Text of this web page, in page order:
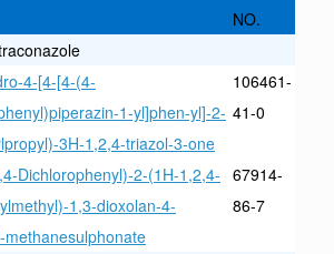
NO.
4-[4-[4-(4-
1-yl]phen-yl]-2-
3H-1,2,4-triazol-3-one
106461-
41-0
Dichlorophenyl)-2-(1H-1,2,4-
1,3-dioxolan-4-
methanesulphonate
67914-
86-7